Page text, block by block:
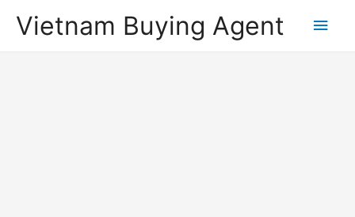
Vietnam Buying Agent
Main